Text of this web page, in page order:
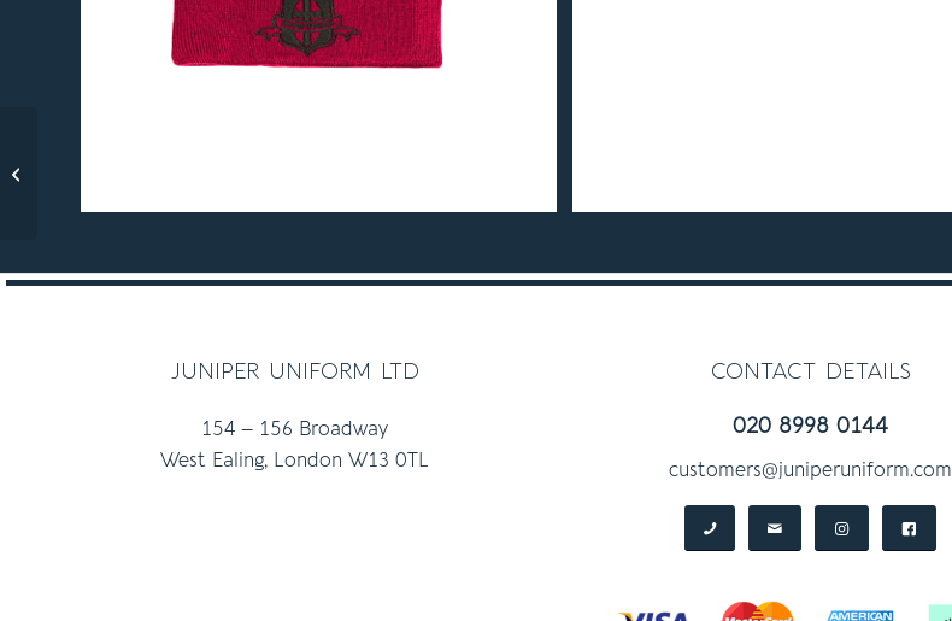
juniper uniform ltd
154 – 156 Broadway
West Ealing, London W13 0TL
contact details
020 8998 0144
customers@juniperuniform.com